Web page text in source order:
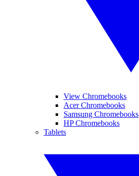
View Chromebooks
Acer Chromebooks
Samsung Chromebooks
HP Chromebooks
Tablets